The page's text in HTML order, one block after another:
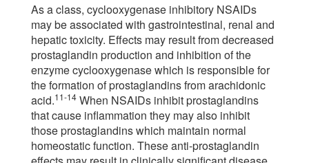
As a class, cyclooxygenase inhibitory NSAIDs
may be associated with gastrointestinal, renal and
hepatic toxicity. Effects may result from decreased
prostaglandin production and inhibition of the
enzyme cyclooxygenase which is responsible for
the formation of prostaglandins from arachidonic
acid.11-14 When NSAIDs inhibit prostaglandins
that cause inflammation they may also inhibit
those prostaglandins which maintain normal
homeostatic function. These anti-prostaglandin